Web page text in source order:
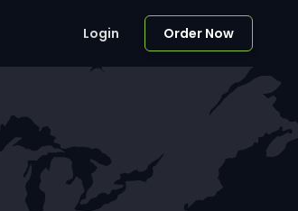
Login Order Now